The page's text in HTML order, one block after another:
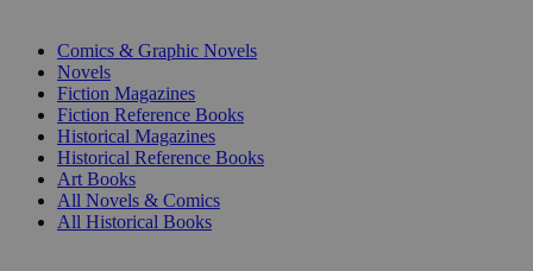
Comics & Graphic Novels
Novels
Fiction Magazines
Fiction Reference Books
Historical Magazines
Historical Reference Books
Art Books
All Novels & Comics
All Historical Books